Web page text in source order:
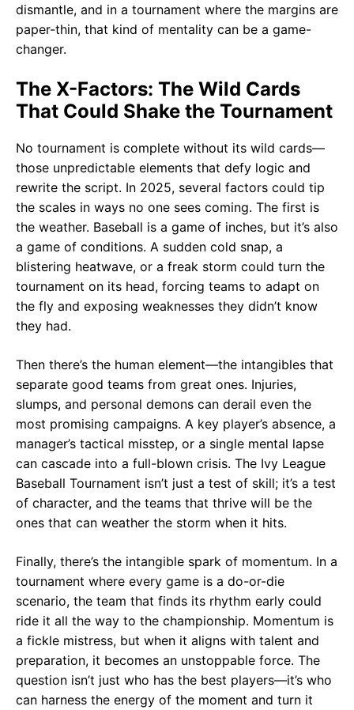
dismantle, and in a tournament where the margins are
paper-thin, that kind of mentality can be a game-
changer.
The X-Factors: The Wild Cards
That Could Shake the Tournament
No tournament is complete without its wild cards—
those unpredictable elements that defy logic and
rewrite the script. In 2025, several factors could tip
the scales in ways no one sees coming. The first is
the weather. Baseball is a game of inches, but it’s also
a game of conditions. A sudden cold snap, a
blistering heatwave, or a freak storm could turn the
tournament on its head, forcing teams to adapt on
the fly and exposing weaknesses they didn’t know
they had.
Then there’s the human element—the intangibles that
separate good teams from great ones. Injuries,
slumps, and personal demons can derail even the
most promising campaigns. A key player’s absence, a
manager’s tactical misstep, or a single mental lapse
can cascade into a full-blown crisis. The Ivy League
Baseball Tournament isn’t just a test of skill; it’s a test
of character, and the teams that thrive will be the
ones that can weather the storm when it hits.
Finally, there’s the intangible spark of momentum. In a
tournament where every game is a do-or-die
scenario, the team that finds its rhythm early could
ride it all the way to the championship. Momentum is
a fickle mistress, but when it aligns with talent and
preparation, it becomes an unstoppable force. The
question isn’t just who has the best players—it’s who
can harness the energy of the moment and turn it